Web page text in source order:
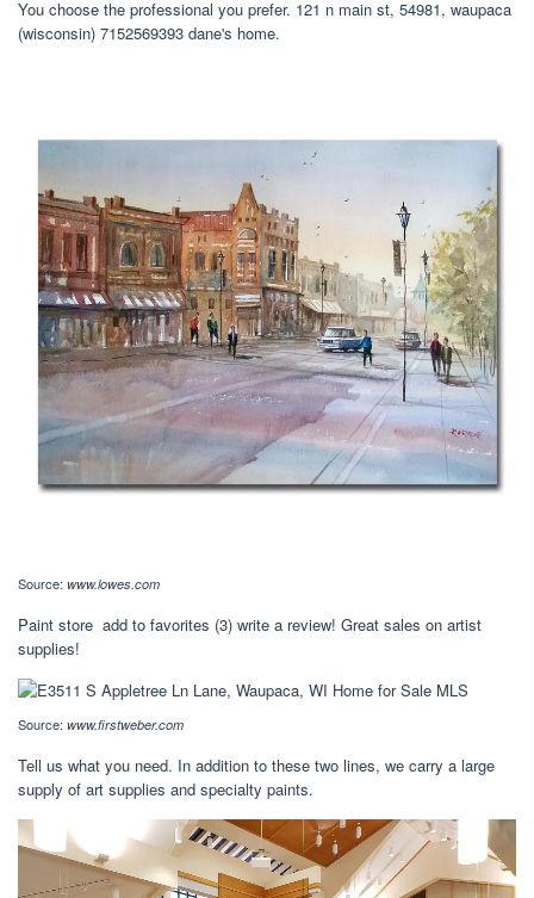
You choose the professional you prefer. 121 n main st, 54981, waupaca
(wisconsin) 7152569393 dane's home.
Source: www.lowes.com
Paint store add to favorites (3) write a review! Great sales on artist
supplies!
Source: www.firstweber.com
Tell us what you need. In addition to these two lines, we carry a large
supply of art supplies and specialty paints.